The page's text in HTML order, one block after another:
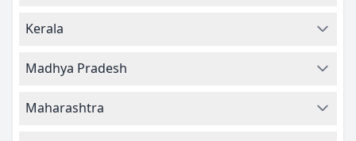
Kerala
Madhya Pradesh
Maharashtra